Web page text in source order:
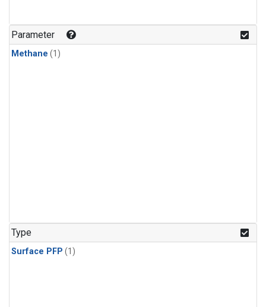
Parameter
Methane (1)
Type
Surface PFP (1)